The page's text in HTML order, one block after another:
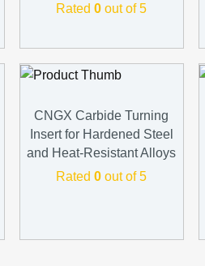
Rated0 out of 5
CNGX Carbide Turning
Insert for Hardened Steel
and Heat-Resistant Alloys
Rated0 out of 5